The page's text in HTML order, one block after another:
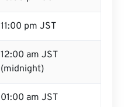
11:00 pm JST
12:00 am JST
(midnight)
01:00 am JST